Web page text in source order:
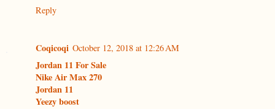
Reply
Coqicoqi October 12, 2018 at 12:26 AM
Jordan 11 For Sale
Nike Air Max 270
Jordan 11
Yeezy boost